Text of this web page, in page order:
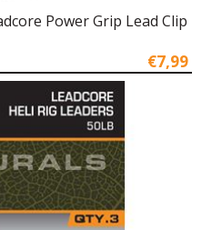
Power Grip Lead Clip
€7,99